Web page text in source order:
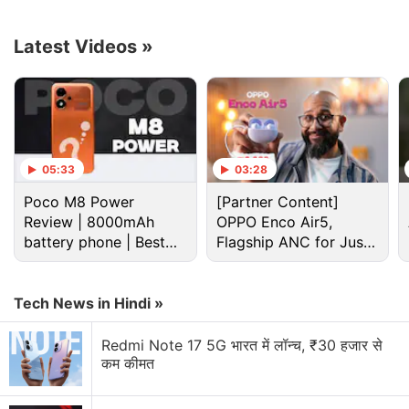
in Google Chrome for Windows, identifed as
Advertisement
Google Chrome Discussion
Latest Videos »
05:33
Poco M8 Power
Review | 8000mAh
battery phone | Best
budget phone 2026?
03:28
[Partner Content]
OPPO Enco Air5,
Flagship ANC for Just
Rs. 3,299?
Tech News in Hindi »
Redmi Note 17 5G भारत में लॉन्च, ₹30 हजार से
कम कीमत